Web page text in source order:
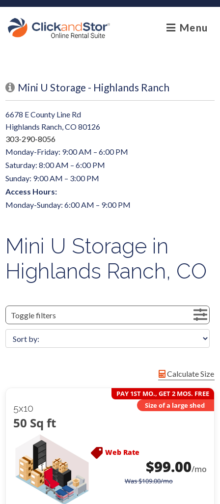
skip to content
Menu
Mini U Storage - Highlands Ranch
6678 E County Line Rd
Highlands Ranch, CO 80126
303-290-8056
Monday-Friday: 9:00 AM – 6:00 PM
Saturday: 8:00 AM – 6:00 PM
Sunday: 9:00 AM – 3:00 PM
Access Hours:
Monday-Sunday: 6:00 AM – 9:00 PM
Mini U Storage in
Highlands Ranch, CO
Toggle filters
Calculate Size
5x10
50 Sq ft
PAY 1ST MO., GET 2 MOS. FREE
Size of a large shed
Web Rate
$99.00/mo
Was$109.00/mo